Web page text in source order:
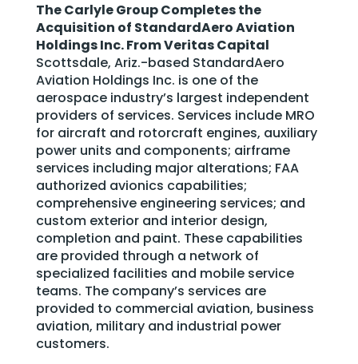
The Carlyle Group Completes the
Acquisition of StandardAero Aviation
Holdings Inc. From Veritas Capital
Scottsdale, Ariz.-based StandardAero
Aviation Holdings Inc. is one of the
aerospace industry’s largest independent
providers of services. Services include MRO
for aircraft and rotorcraft engines, auxiliary
power units and components; airframe
services including major alterations; FAA
authorized avionics capabilities;
comprehensive engineering services; and
custom exterior and interior design,
completion and paint. These capabilities
are provided through a network of
specialized facilities and mobile service
teams. The company’s services are
provided to commercial aviation, business
aviation, military and industrial power
customers.